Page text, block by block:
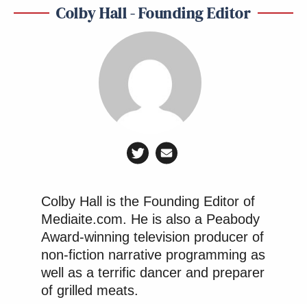
Colby Hall - Founding Editor
Colby Hall is the Founding Editor of
Mediaite.com. He is also a Peabody
Award-winning television producer of
non-fiction narrative programming as
well as a terrific dancer and preparer
of grilled meats.